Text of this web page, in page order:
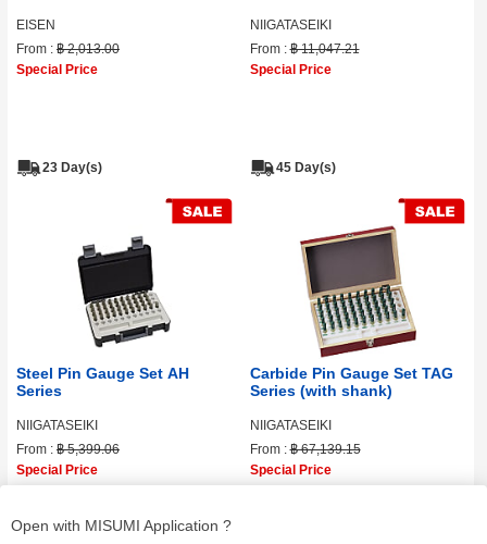
EISEN
From : ฿ 2,013.00
Special Price
23 Day(s)
NIIGATASEIKI
From :฿ 11,047.21
Special Price
45 Day(s)
Steel Pin Gauge Set AH
Series
NIIGATASEIKI
From : ฿ 5,399.06
Special Price
Carbide Pin Gauge Set TAG
Series (with shank)
NIIGATASEIKI
From :฿ 67,139.15
Special Price
Open with MISUMI Application ?